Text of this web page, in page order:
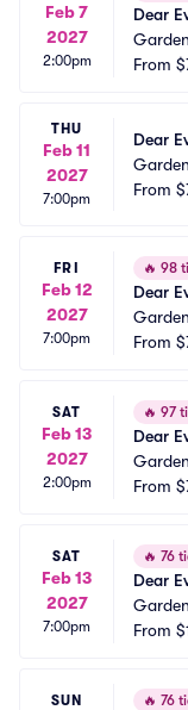
Feb 7
2027
2:00pm
Dear
From
THU
Feb 11
2027
7:00pm
Dear
From
FRI
Feb 12
2027
7:00pm
🔥 98
Dear
From
SAT
Feb 13
2027
2:00pm
🔥 97
Dear
From
SAT
Feb 13
2027
7:00pm
🔥 76
Dear
From
SUN 🔥 76